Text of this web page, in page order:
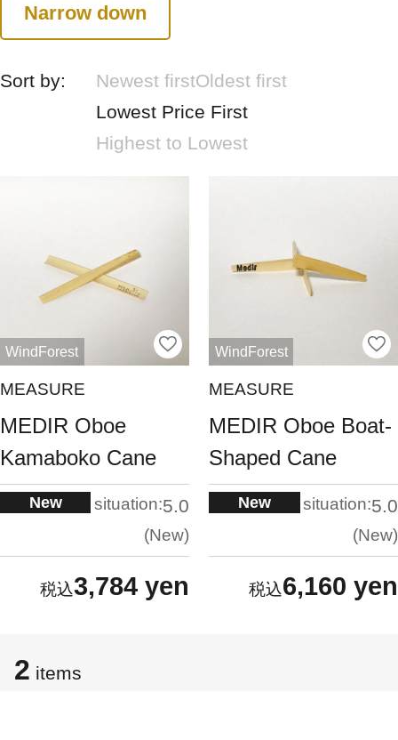
Narrow down
Sort by: Newest firstOldest first
Lowest Price First
Highest to Lowest
WindForest
MEASURE
MEDIR Oboe
Kamaboko Cane
New situation:5.0
New
3,784 yen
WindForest
MEASURE
MEDIR Oboe Boat-
Shaped Cane
New situation:5.0
New
6,160 yen
2 items